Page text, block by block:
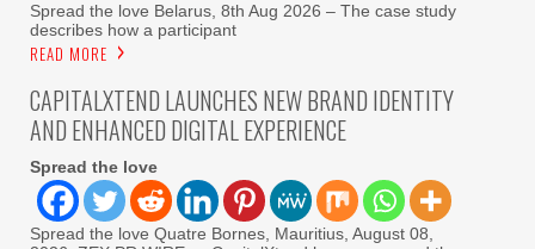
Spread the love Belarus, 8th Aug 2026 – The case study
describes how a participant
READ MORE
CAPITALXTEND LAUNCHES NEW BRAND IDENTITY
AND ENHANCED DIGITAL EXPERIENCE
Spread the love
Spread the love Quatre Bornes, Mauritius, August 08,